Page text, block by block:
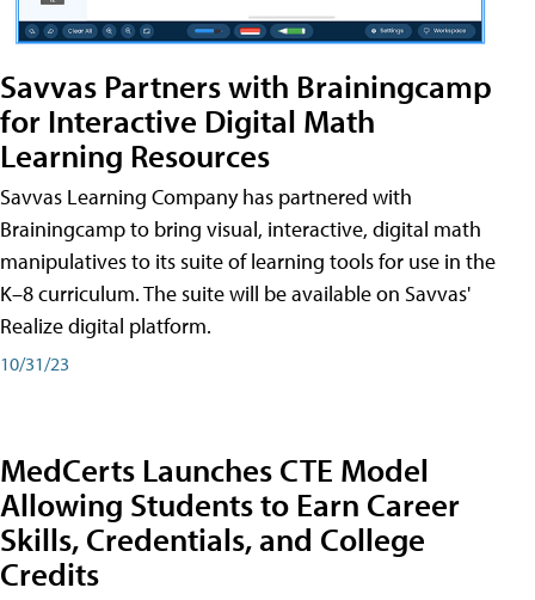
Savvas Partners with Brainingcamp
for Interactive Digital Math
Learning Resources
Savvas Learning Company has partnered with
Brainingcamp to bring visual, interactive, digital math
manipulatives to its suite of learning tools for use in the
K–8 curriculum. The suite will be available on Savvas'
Realize digital platform.
10/31/23
MedCerts Launches CTE Model
Allowing Students to Earn Career
Skills, Credentials, and College
Credits